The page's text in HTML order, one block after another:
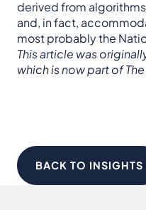
derived from
and, in fact,
most probably the
This article was
which is now part of
BACK TO INSIGHTS